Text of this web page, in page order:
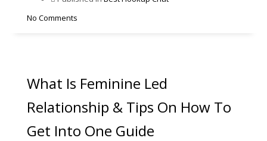
No Comments
What Is Feminine Led
Relationship & Tips On How To
Get Into One Guide